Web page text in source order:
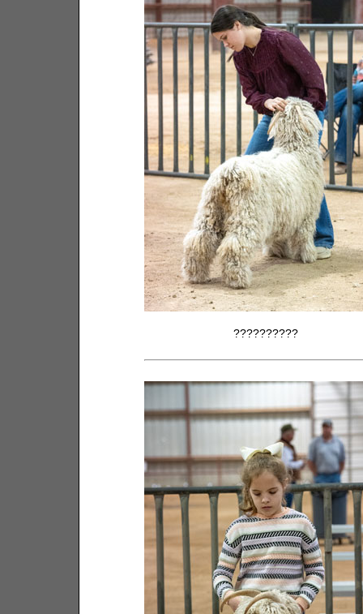
??????????